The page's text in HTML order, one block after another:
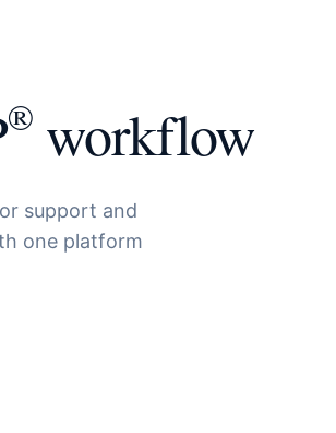
® workflow
support and
one platform